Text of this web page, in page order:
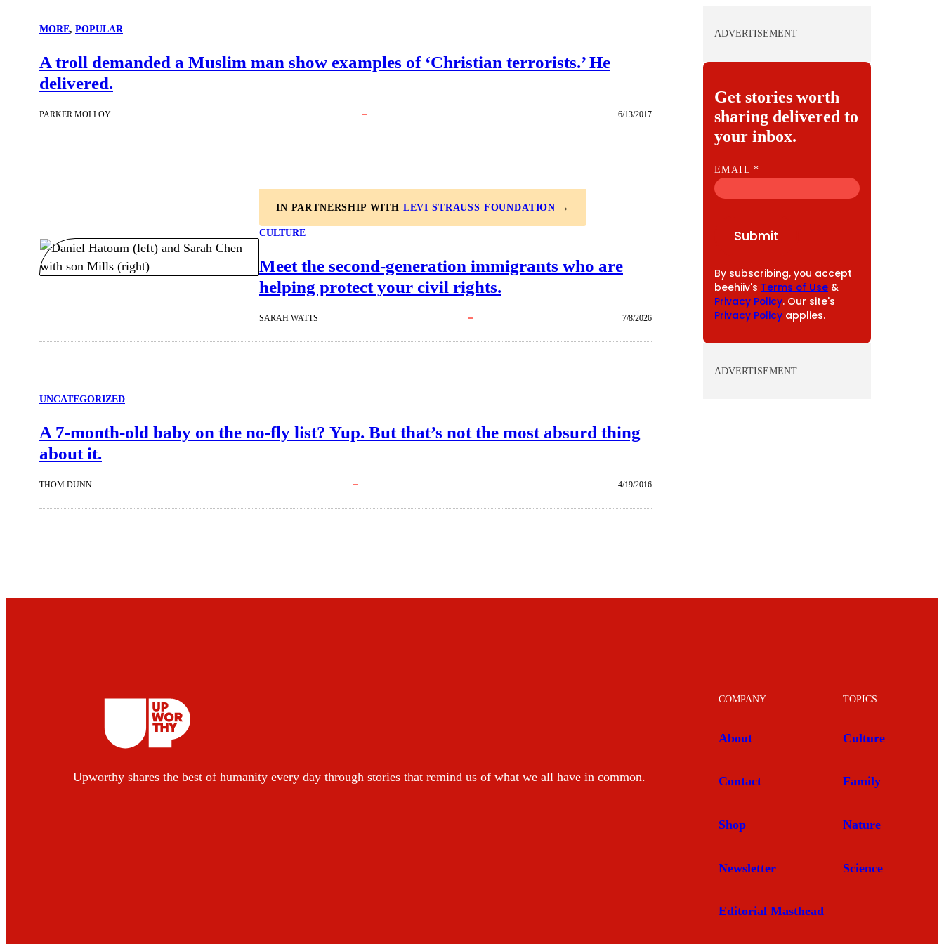
MORE, POPULAR
A troll demanded a Muslim man show examples of ‘Christian terrorists.’ He
delivered.
PARKER MOLLOY 6/13/2017
IN PARTNERSHIP WITH LEVI STRAUSS FOUNDATION →
CULTURE
Meet the second-generation immigrants who are
helping protect your civil rights.
SARAH WATTS 7/8/2026
UNCATEGORIZED
A 7-month-old baby on the no-fly list? Yup. But that’s not the most absurd thing
about it.
THOM DUNN 4/19/2016
ADVERTISEMENT
Get stories worth
sharing delivered to
your inbox.
E
M
EMAIL*
Submit
By subscribing, you accept
beehiiv's Terms of Use &
Privacy Policy. Our site's
Privacy Policy applies.
ADVERTISEMENT
Upworthy shares the best of humanity every day through stories that remind us of what we all have in common.
COMPANY
About
Contact
Shop
Newsletter
Editorial Masthead
TOPICS
Culture
Family
Nature
Science